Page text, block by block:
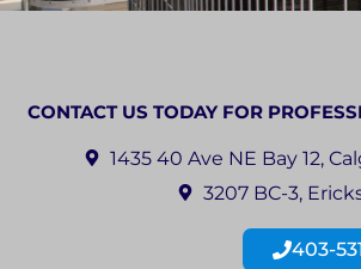
CONTACT US TODAY FOR
1435 40 Ave NE Bay 12,
3207 BC-3,
403-